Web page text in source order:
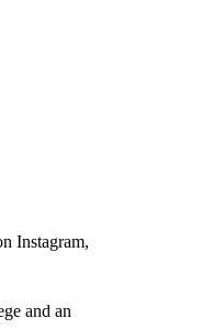
Instagram,
and an